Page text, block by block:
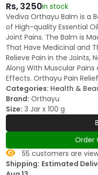
Rs, 3250in stock
Vediva Orthayu Balm is a
of High-quality Essential
Joint Pains. The Balm is
That Have Medicinal and
Relieve Pain in the Joints,
Along With Muscular
Effects. Orthayu Pain
Categories: Health &
Brand: Orthayu
Size: 3 Jar x 100 g
Order
55 customers are
Shipping: Estimated